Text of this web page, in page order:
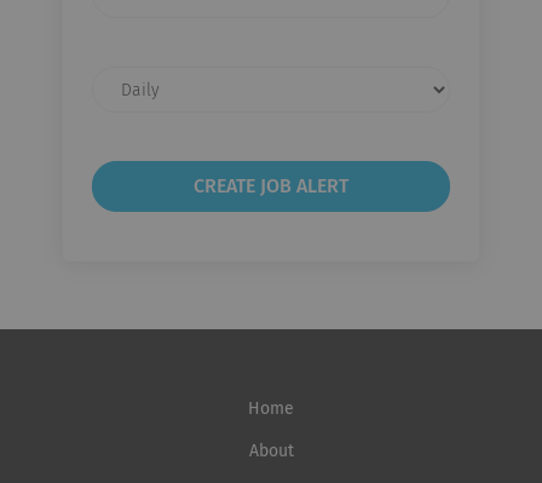
frequency
Home
About